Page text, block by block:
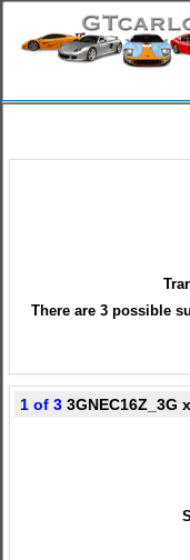
There are 3 possible
1 of 3 3GNEC16Z_3G